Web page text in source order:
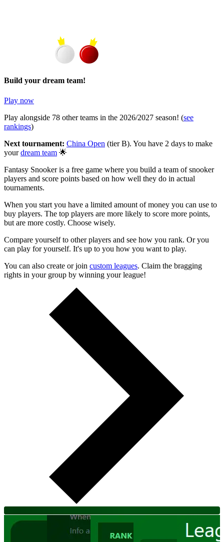
Build your dream team!
Play now
Play alongside 78 other teams in the 2026/2027 season! (see
rankings)
Next tournament: China Open (tierB). You have 2 days to make
yourdream team 🌟
Fantasy Snooker is a free game where you build a team of snooker
players and score points based on how well they do in actual
tournaments.
When you start you have a limited amount of money you can use to
buy players. The top players are more likely to score more points,
but are more costly. Choose wisely.
Compare yourself to other players and see how you rank. Or you
can play for yourself. It's up to you how you want to play.
You can also create or join custom leagues. Claim the bragging
rights in your group by winning your league!